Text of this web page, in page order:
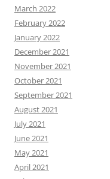
March 2022
February 2022
January 2022
December 2021
November 2021
October 2021
September 2021
August 2021
July 2021
June 2021
May 2021
April 2021